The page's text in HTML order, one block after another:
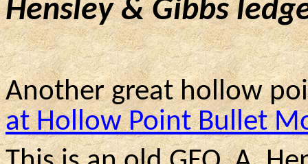
Hensley & Gibbs
Another great hollow
at Hollow Point Bullet